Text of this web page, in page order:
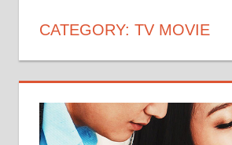
CATEGORY: TV MOVIE